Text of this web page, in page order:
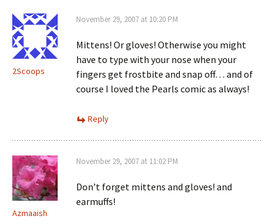
2Scoops
November 29, 2007 at 10:20 PM
Mittens! Or gloves! Otherwise you might
have to type with your nose when your
fingers get frostbite and snap off… and of
course I loved the Pearls comic as always!
Reply
Azmaaish
November 29, 2007 at 11:02 PM
Don’t forget mittens and gloves! and
earmuffs!